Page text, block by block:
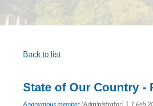
Back to list
State of Our Country -